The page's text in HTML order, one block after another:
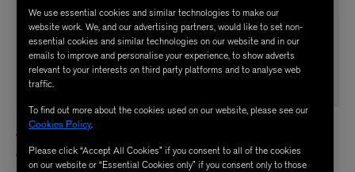
BERNADETTE
Winnette Taffeta Dress
£750.00 £1,570.00
We use essential cookies and similar technologies to make our
website work. We, and our advertising partners, would like to set non-
essential cookies and similar technologies on our website and in our
emails to improve and personalise your experience, to show adverts
relevant to your interests on third party platforms and to analyse web
traffic.
To find out more about the cookies used on our website, please see our
Cookies Policy.
Please click “Accept All Cookies” if you consent to all of the cookies
on our website or “Essential Cookies only” if you consent only to those